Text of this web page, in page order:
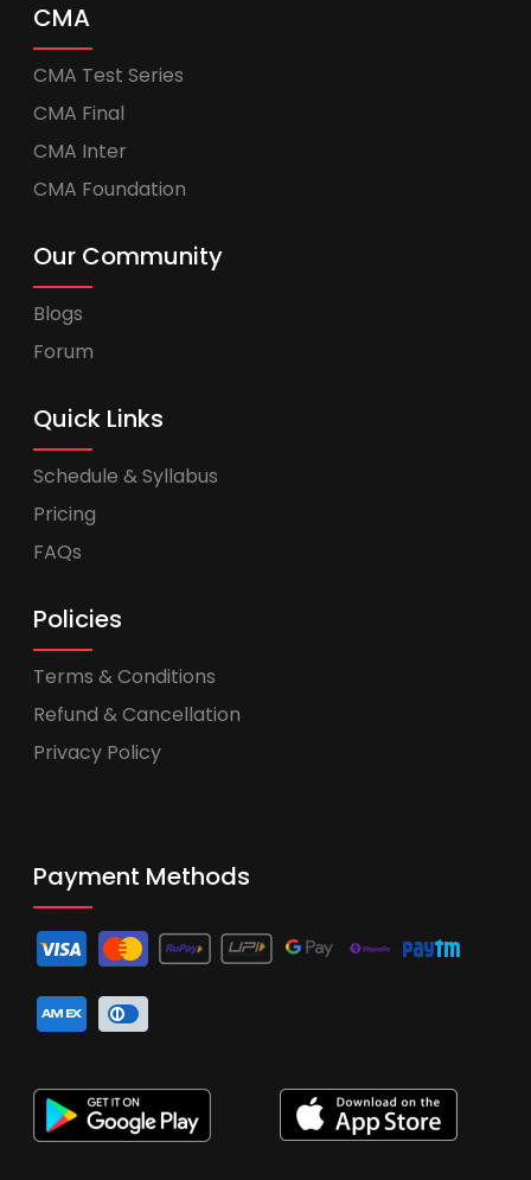
CMA
CMA Test Series
CMA Final
CMA Inter
CMA Foundation
Our Community
Blogs
Forum
Quick Links
Schedule & Syllabus
Pricing
FAQs
Policies
Terms & Conditions
Refund & Cancellation
Privacy Policy
Payment Methods